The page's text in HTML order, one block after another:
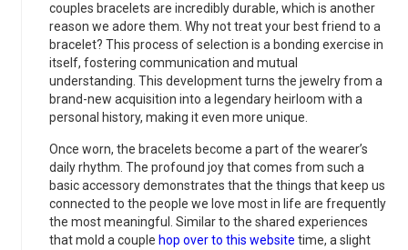
couples bracelets are incredibly durable, which is another
reason we adore them. Why not treat your best friend to a
bracelet? This process of selection is a bonding exercise in
itself, fostering communication and mutual
understanding. This development turns the jewelry from a
brand-new acquisition into a legendary heirloom with a
personal history, making it even more unique.
Once worn, the bracelets become a part of the wearer’s
daily rhythm. The profound joy that comes from such a
basic accessory demonstrates that the things that keep us
connected to the people we love most in life are frequently
the most meaningful. Similar to the shared experiences
that mold a couple hop over to this website time, a slight